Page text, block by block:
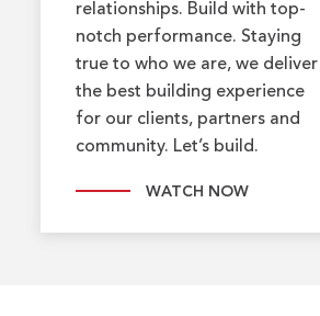
relationships. Build with top-
notch performance. Staying
true to who we are, we deliver
the best building experience
for our clients, partners and
community. Let’s build.
WATCH NOW